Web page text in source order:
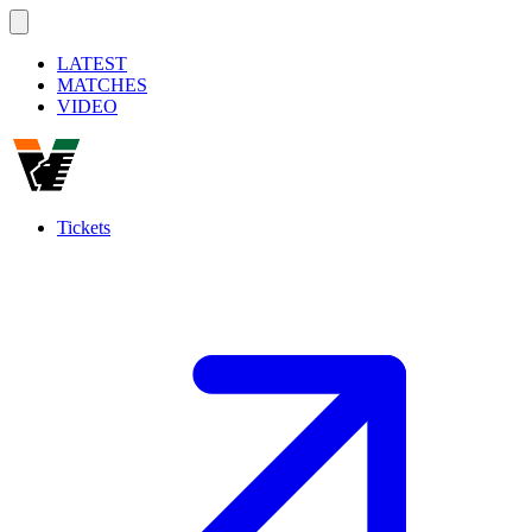
LATEST
MATCHES
VIDEO
Tickets